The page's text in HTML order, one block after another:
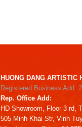
HUONG DANG ARTISTIC
Registered Business Add:
Rep. Office Add:
HD Showroom, Floor 3 rd,
505 Minh Khai Str, Vinh